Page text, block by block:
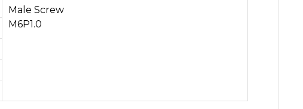
Male Screw
M6P1.0